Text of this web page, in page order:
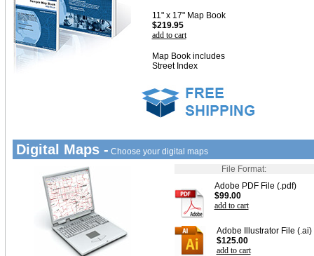
11" x 17" Map Book
$219.95
add to cart
Map Book includes
Street Index
Digital Maps - Choose your digital maps
File Format:
Adobe PDF File (.pdf)
$99.00
add to cart
Adobe Illustrator File (.ai)
$125.00
add to cart